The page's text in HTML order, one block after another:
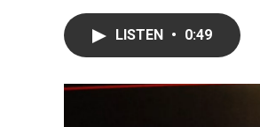
LISTEN • 0:49